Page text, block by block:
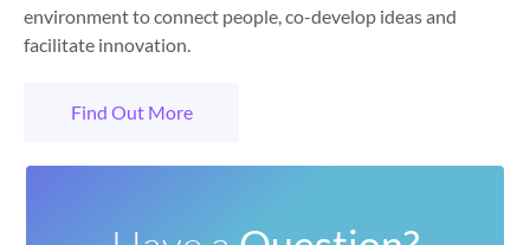
environment to connect people, co-develop ideas and
facilitate innovation.
Find Out More